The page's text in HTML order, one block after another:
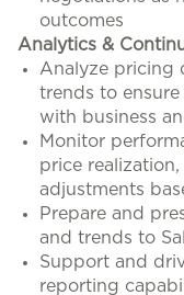
outcomes
Analytics &
Analyze pricing
trends to
with business
Monitor
price
adjustments
Prepare and
and trends to
Support and
reporting